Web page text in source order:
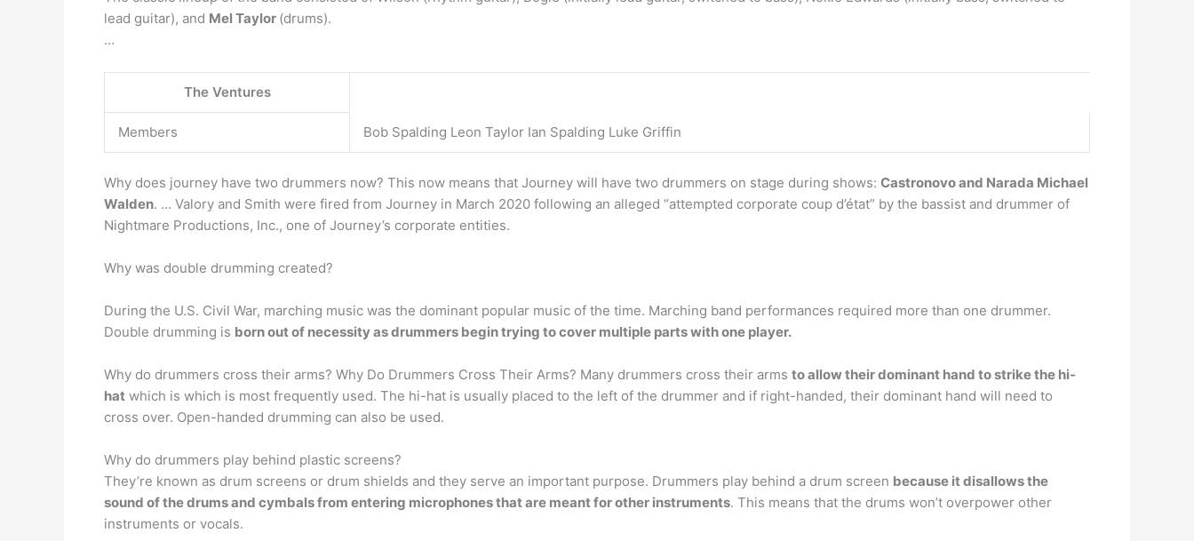
lead guitar), and Mel Taylor (drums).
…
The Ventures
Members Bob Spalding Leon Taylor Ian Spalding Luke Griffin
Why does journey have two drummers now? This now means that Journey will have two drummers on stage during shows: Castronovo and Narada Michael
Walden. … Valory and Smith were fired from Journey in March 2020 following an alleged “attempted corporate coup d’état” by the bassist and drummer of
Nightmare Productions, Inc., one of Journey’s corporate entities.
Why was double drumming created?
During the U.S. Civil War, marching music was the dominant popular music of the time. Marching band performances required more than one drummer.
Double drumming is born out of necessity as drummers begin trying to cover multiple parts with one player.
Why do drummers cross their arms? Why Do Drummers Cross Their Arms? Many drummers cross their arms to allow their dominant hand to strike the hi-
hat which is which is most frequently used. The hi-hat is usually placed to the left of the drummer and if right-handed, their dominant hand will need to
cross over. Open-handed drumming can also be used.
Why do drummers play behind plastic screens?
They’re known as drum screens or drum shields and they serve an important purpose. Drummers play behind a drum screen because it disallows the
sound of the drums and cymbals from entering microphones that are meant for other instruments. This means that the drums won’t overpower other
instruments or vocals.